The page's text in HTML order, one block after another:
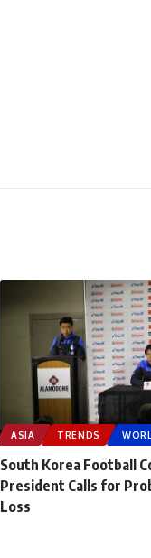
ASIA TRENDS
South Korea Football
President Calls for
Loss